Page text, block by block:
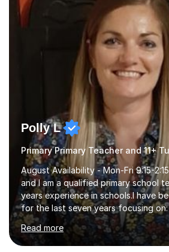
and fostering deeper learning,is far
child. By planning and investing in
practise, your child will feel...
Polly L
Primary Primary Teacher and 11+
August Availability - Mon-Fri 9:15-
and I am a qualified primary school
years experience in schools.I have
for the last seven years focusing
primary school, 11+ entrance exams
Aptitude tests.In my lessons I use a
questions, pictures and activities to
Read more